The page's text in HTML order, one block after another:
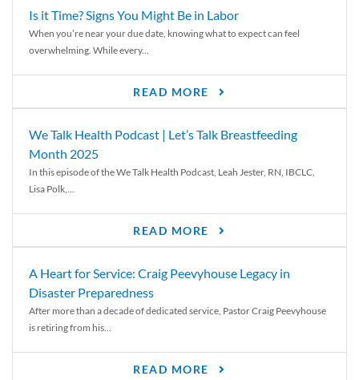
Is it Time? Signs You Might Be in Labor
When you’re near your due date, knowing what to expect can feel
overwhelming. While every...
READ MORE
We Talk Health Podcast | Let’s Talk Breastfeeding
Month 2025
In this episode of the We Talk Health Podcast, Leah Jester, RN, IBCLC,
Lisa Polk,...
READ MORE
A Heart for Service: Craig Peevyhouse Legacy in
Disaster Preparedness
After more than a decade of dedicated service, Pastor Craig Peevyhouse
is retiring from his...
READ MORE